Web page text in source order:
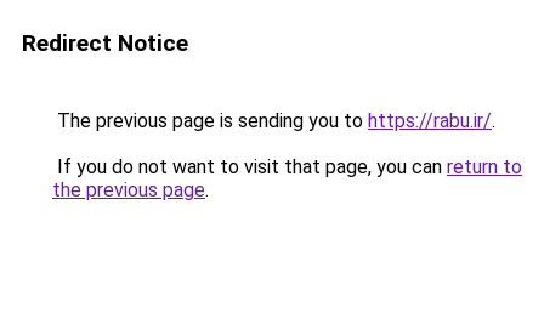
Redirect Notice
The previous page is sending you to https://rabu.ir/.
If you do not want to visit that page, you can return to
the previous page.